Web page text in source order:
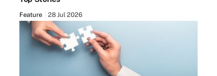
Feature 28 Jul 2026